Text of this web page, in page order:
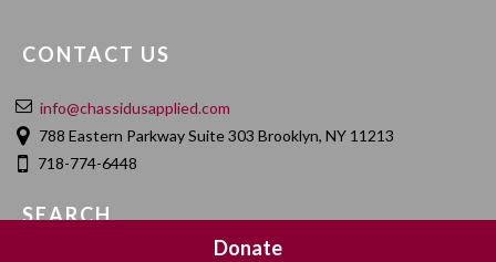
CONTACT US
info@chassidusapplied.com
788 Eastern Parkway Suite 303 Brooklyn, NY 11213
718-774-6448
SEARCH
Donate